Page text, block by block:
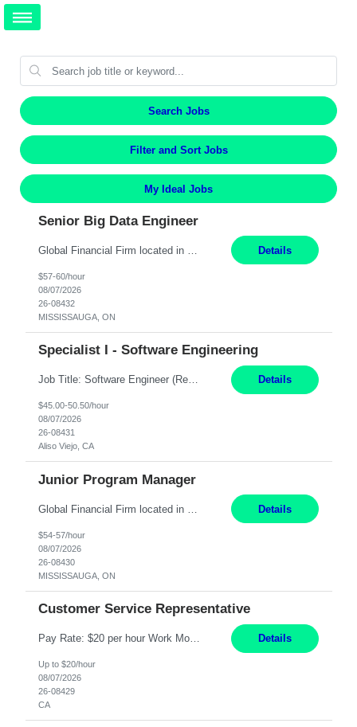
Search Jobs
Filter and Sort Jobs
My Ideal Jobs
Senior Big Data Engineer
Details
$57-60/hour
08/07/2026
26-08432
MISSISSAUGA, ON
Specialist I - Software Engineering
Job Title: Software Engineer (Remote) Job Description: Java Full Stack Developer (Healthcare Domain) Position Java Full Stack Developer Experience 5-10 Years Location India / Hybrid Domain Healthcare, we are seeking a highly motivated Java Full Stack Developer with strong expertise in modern Java technologies, microservices architecture, and front-end development. The ideal candidate wil... Details
$45.00-50.50/hour
08/07/2026
26-08431
Aliso Viejo, CA
Junior Program Manager
Details
$54-57/hour
08/07/2026
26-08430
MISSISSAUGA, ON
Customer Service Representative
Pay Rate: $20 per hour Work Mode: Remote Location: California Summary: Schedule: Ability and desire to work during the hours of operation 5:00 AM – 8:00 PM PST, Monday through Friday Applicants must be flexible regarding shifts worked with an understanding that shifts are based on business need Responsibilities: Work from a home office Respond to dental customer r... Details
Up to $20/hour
08/07/2026
26-08429
CA